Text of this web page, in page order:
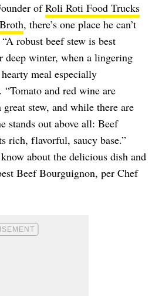
ofRoli Roti Food Trucks
, there’s one place he can’t
robust beef stew is best
deep winter, when a lingering
meal especially
“Tomato and red wine are
stew, and while there are
stands out above all: Beef
rich, flavorful, saucy base.”
about the delicious dish and
Beef Bourguignon, per Chef